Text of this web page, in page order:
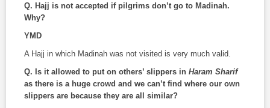
Q. Hajj is not accepted if pilgrims don’t go to Madinah.
Why?
YMD
A Hajj in which Madinah was not visited is very much valid.
Q. Is it allowed to put on others’ slippers in Haram Sharif
as there is a huge crowd and we can’t find where our own
slippers are because they are all similar?